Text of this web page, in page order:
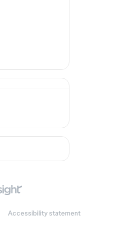
Accessibility statement